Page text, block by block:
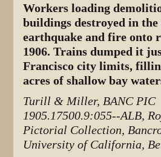
Workers loading
buildings destroyed in the
earthquake and fire onto
1906. Trains dumped it
Francisco city limits,
acres of shallow bay
Turill & Miller, BANC PIC
1905.17500.9:055--ALB,
Pictorial Collection,
University of California,